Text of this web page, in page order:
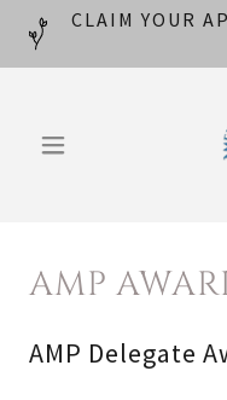
CLAIM YOUR
AMP
AMP Delegate